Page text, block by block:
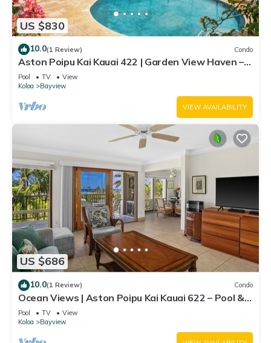
US $830
10.0(1 Review) Condo
Aston Poipu Kai Kauai 422 | Garden View Haven –
Pool & Hot Tub
Pool TV
View
Koloa
Bayview
VIEW AVAILABILITY
US $686
10.0(1 Review) Condo
Ocean Views | Aston Poipu Kai Kauai 622 – Pool &
Hot Tub
Pool TV
View
Koloa
Bayview